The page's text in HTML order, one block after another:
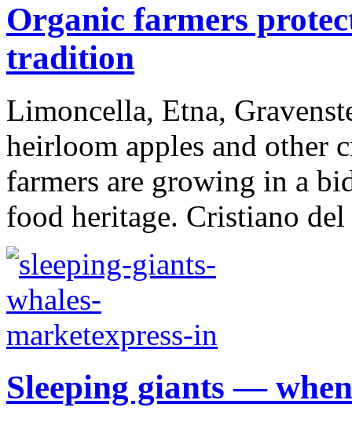
Organic farmers
tradition
Limoncella, Etna,
heirloom apples and other
farmers are growing in a
food heritage. Cristiano
Sleeping giants —